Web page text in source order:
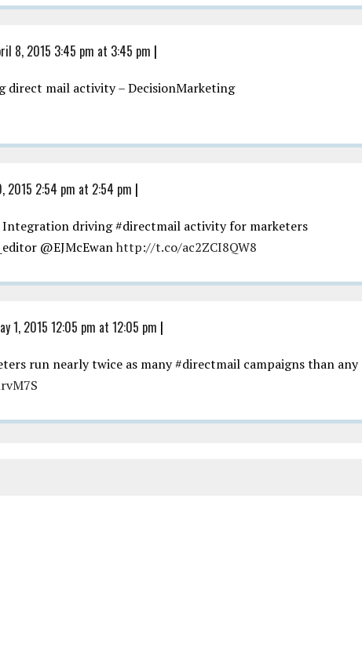
8, 2015 3:45 pm at 3:45 pm |
mail activity – DecisionMarketing
2015 2:54 pm at 2:54 pm |
driving #directmail activity for marketers
@EJMcEwanhttp://t.co/ac2ZCI8QW8
1, 2015 12:05 pm at 12:05 pm |
run nearly twice as many #directmail campaigns than any